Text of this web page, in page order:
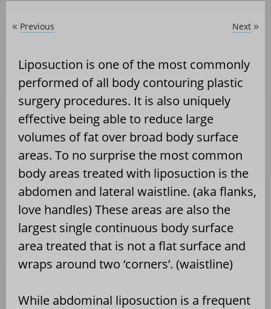
« Previous Next »
Liposuction is one of the most commonly
performed of all body contouring plastic
surgery procedures. It is also uniquely
effective being able to reduce large
volumes of fat over broad body surface
areas. To no surprise the most common
body areas treated with liposuction is the
abdomen and lateral waistline. (aka flanks,
love handles) These areas are also the
largest single continuous body surface
area treated that is not a flat surface and
wraps around two ‘corners’. (waistline)
While abdominal liposuction is a frequent